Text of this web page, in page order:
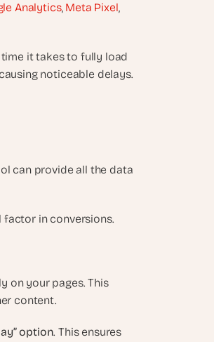
Analytics, Meta Pixel,
it takes to fully load
noticeable delays.
can provide all the data
in conversions.
on your pages. This
content.
option. This ensures